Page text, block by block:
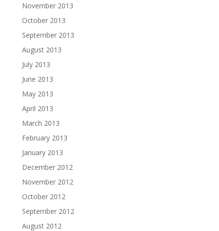
November 2013
October 2013
September 2013
August 2013
July 2013
June 2013
May 2013
April 2013
March 2013
February 2013
January 2013
December 2012
November 2012
October 2012
September 2012
August 2012